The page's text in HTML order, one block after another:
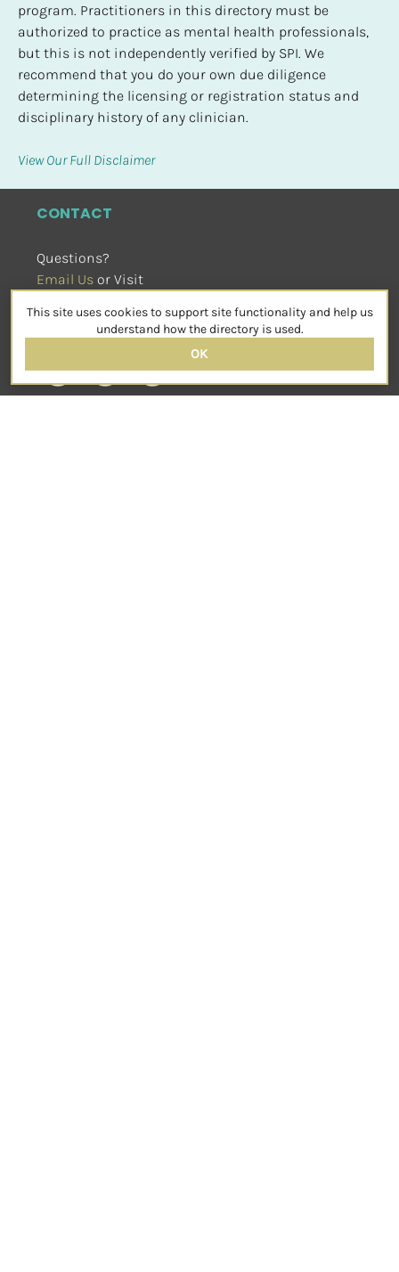
program. Practitioners in this directory must be
authorized to practice as mental health professionals,
but this is not independently verified by SPI. We
recommend that you do your own due diligence
determining the licensing or registration status and
disciplinary history of any clinician.
View Our Full Disclaimer
CONTACT
Questions?
Email Us or Visit
SOCIAL
This site uses cookies to support site functionality and help us
understand how the directory is used.
OK